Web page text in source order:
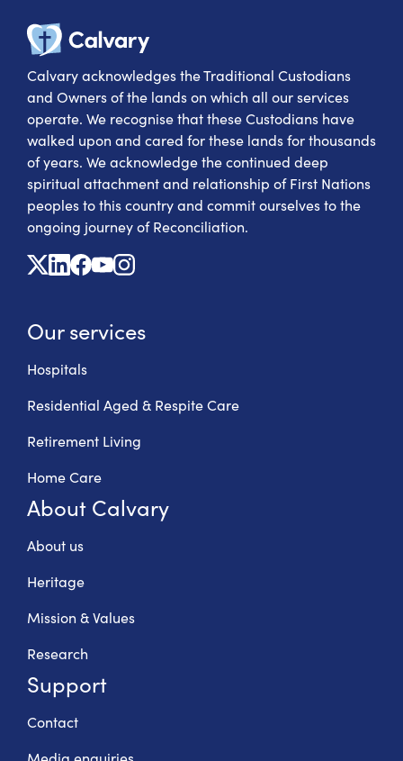
Calvary
Calvary acknowledges the Traditional Custodians
and Owners of the lands on which all our services
operate. We recognise that these Custodians have
walked upon and cared for these lands for thousands
of years. We acknowledge the continued deep
spiritual attachment and relationship of First Nations
peoples to this country and commit ourselves to the
ongoing journey of Reconciliation.
X
Linkedin
Facebook
YoutubeInstagram
Our services
Hospitals
Residential Aged & Respite Care
Retirement Living
Home Care
About Calvary
About us
Heritage
Mission & Values
Research
Support
Contact